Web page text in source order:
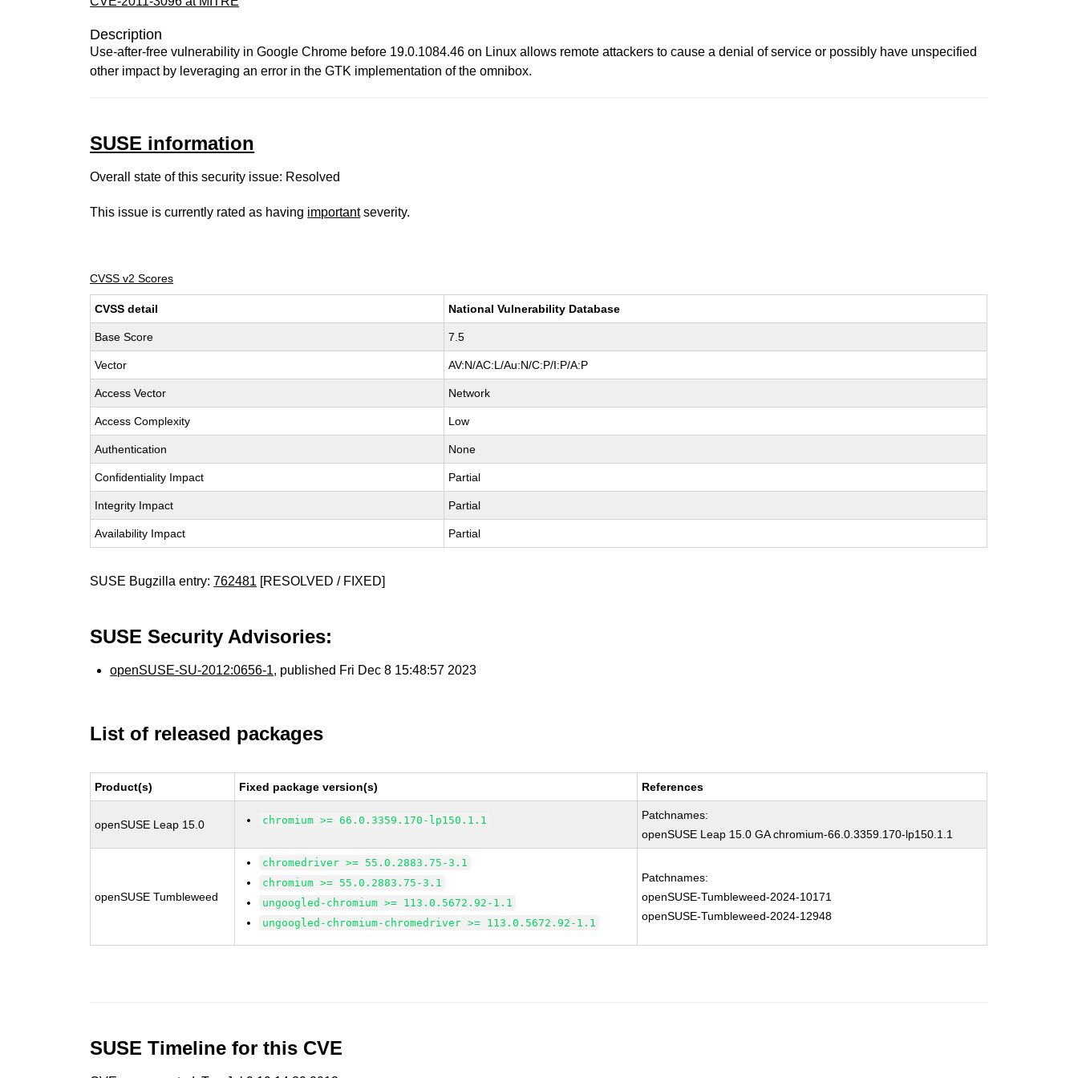
Description
Use-after-free vulnerability in Google Chrome before 19.0.1084.46 on Linux allows remote attackers to cause a denial of service or possibly have unspecified
other impact by leveraging an error in the GTK implementation of the omnibox.
SUSE information
Overall state of this security issue: Resolved
This issue is currently rated as having importantseverity.
CVSS v2 Scores
CVSS detail National Vulnerability Database
Base Score 7.5
Vector AV:N/AC:L/Au:N/C:P/I:P/A:P
Access Vector Network
Access Complexity Low
Authentication None
Confidentiality Impact Partial
Integrity Impact Partial
Availability Impact Partial
SUSE Bugzilla entry:762481 [RESOLVED / FIXED]
SUSE Security Advisories:
openSUSE-SU-2012:0656-1, published Fri Dec 8 15:48:57 2023
List of released packages
Product(s) Fixed package version(s) References
openSUSE Leap 15.0 chromium >= 66.0.3359.170-lp150.1.1
Patchnames:
openSUSE Leap 15.0 GA chromium-66.0.3359.170-lp150.1.1
openSUSE Tumbleweed
chromedriver >= 55.0.2883.75-3.1
chromium >= 55.0.2883.75-3.1
ungoogled-chromium >= 113.0.5672.92-1.1
ungoogled-chromium-chromedriver >= 113.0.5672.92-1.1
Patchnames:
openSUSE-Tumbleweed-2024-10171
openSUSE-Tumbleweed-2024-12948
SUSE Timeline for this CVE